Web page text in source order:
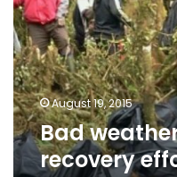
recovery
efforts
after
Indonesia
plane
crash August 19, 2015
Bad
recovery